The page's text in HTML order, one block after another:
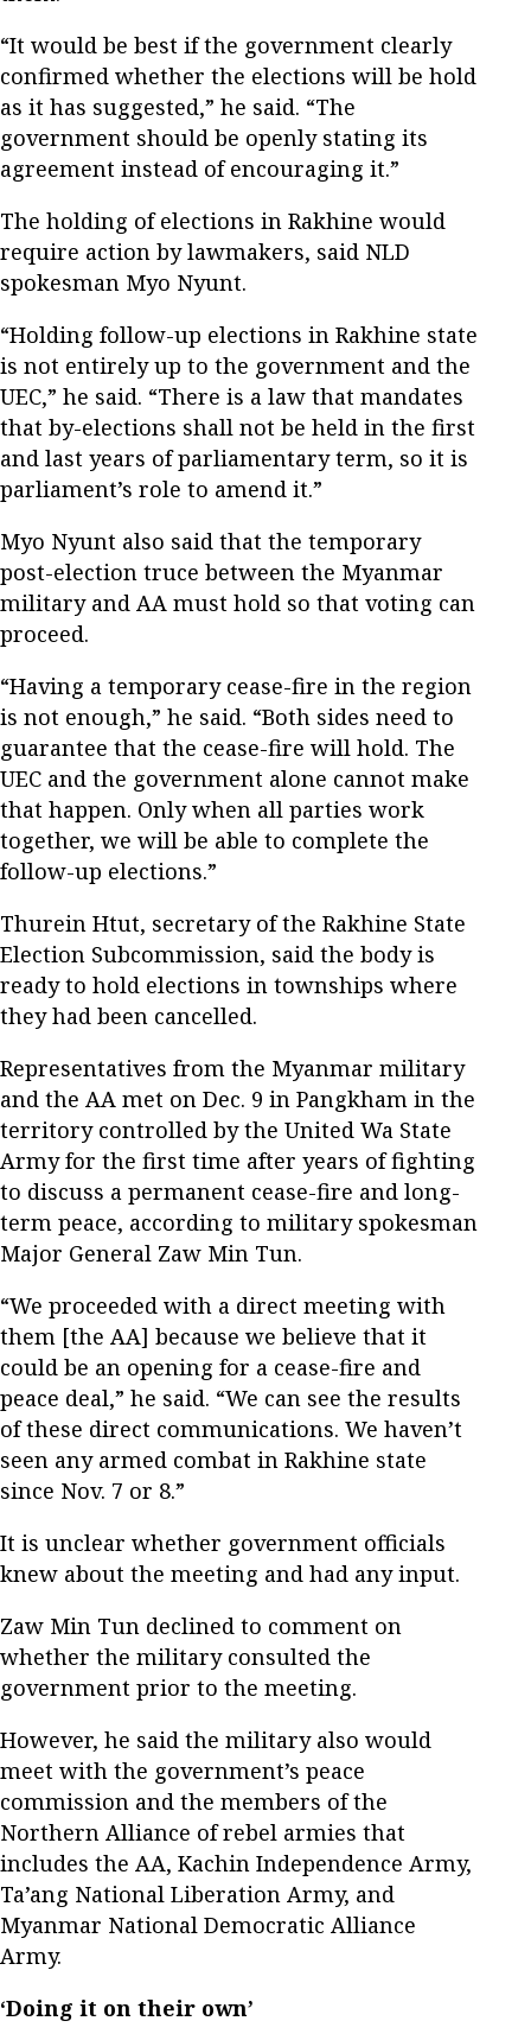
“It would be best if the government clearly
confirmed whether the elections will be hold
as it has suggested,” he said. “The
government should be openly stating its
agreement instead of encouraging it.”
The holding of elections in Rakhine would
require action by lawmakers, said NLD
spokesman Myo Nyunt.
“Holding follow-up elections in Rakhine state
is not entirely up to the government and the
UEC,” he said. “There is a law that mandates
that by-elections shall not be held in the first
and last years of parliamentary term, so it is
parliament’s role to amend it.”
Myo Nyunt also said that the temporary
post-election truce between the Myanmar
military and AA must hold so that voting can
proceed.
“Having a temporary cease-fire in the region
is not enough,” he said. “Both sides need to
guarantee that the cease-fire will hold. The
UEC and the government alone cannot make
that happen. Only when all parties work
together, we will be able to complete the
follow-up elections.”
Thurein Htut, secretary of the Rakhine State
Election Subcommission, said the body is
ready to hold elections in townships where
they had been cancelled.
Representatives from the Myanmar military
and the AA met on Dec. 9 in Pangkham in the
territory controlled by the United Wa State
Army for the first time after years of fighting
to discuss a permanent cease-fire and long-
term peace, according to military spokesman
Major General Zaw Min Tun.
“We proceeded with a direct meeting with
them [the AA] because we believe that it
could be an opening for a cease-fire and
peace deal,” he said. “We can see the results
of these direct communications. We haven’t
seen any armed combat in Rakhine state
since Nov. 7 or 8.”
It is unclear whether government officials
knew about the meeting and had any input.
Zaw Min Tun declined to comment on
whether the military consulted the
government prior to the meeting.
However, he said the military also would
meet with the government’s peace
commission and the members of the
Northern Alliance of rebel armies that
includes the AA, Kachin Independence Army,
Ta’ang National Liberation Army, and
Myanmar National Democratic Alliance
Army.
‘Doing it on their own’